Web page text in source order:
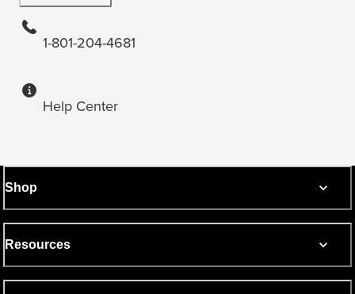
1-801-204-4681
Help Center
Shop
Resources